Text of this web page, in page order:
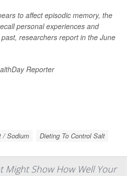
to affect episodic memory, the
personal experiences and
researchers report in the June
Reporter
/ Sodium Dieting To Control Salt
Might Show How Well Your